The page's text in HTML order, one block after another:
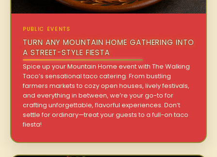
PUBLIC EVENTS
TURN ANY MOUNTAIN HOME GATHERING INTO
A STREET-STYLE FIESTA
Spice up your Mountain Home event with The Walking
Taco’s sensational taco catering. From bustling
farmers markets to cozy open houses, lively festivals,
and everything in between, we’re your go-to for
crafting unforgettable, flavorful experiences. Don’t
settle for ordinary—treat your guests to a full-on taco
fiesta!